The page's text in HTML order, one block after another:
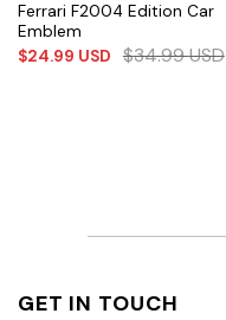
Ferrari F2004 Edition Car
Emblem
$24.99 USD $34.99USD
GET IN TOUCH